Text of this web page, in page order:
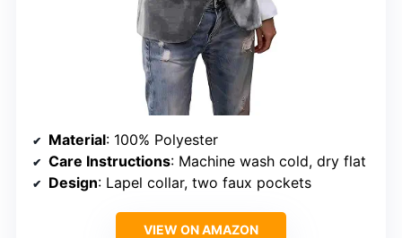
Material: 100% Polyester
Care Instructions: Machine wash cold, dry flat
Design: Lapel collar, two faux pockets
VIEW ON AMAZON